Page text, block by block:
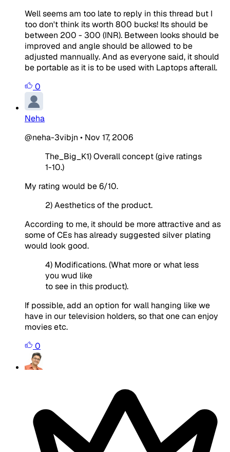
Well seems am too late to reply in this thread but I
too don't think its worth 800 bucks! Its should be
between 200 - 300 (INR). Between looks should be
improved and angle should be allowed to be
adjusted mannually. And as everyone said, it should
be portable as it is to be used with Laptops afterall.
0
Neha
@neha-3vibjn • Nov 17, 2006
The_Big_K1) Overall concept (give ratings
1-10.)
My rating would be 6/10.
2) Aesthetics of the product.
According to me, it should be more attractive and as
some of CEs has already suggested silver plating
would look good.
4) Modifications. (What more or what less
you wud like
to see in this product).
If possible, add an option for wall hanging like we
have in our television holders, so that one can enjoy
movies etc.
0